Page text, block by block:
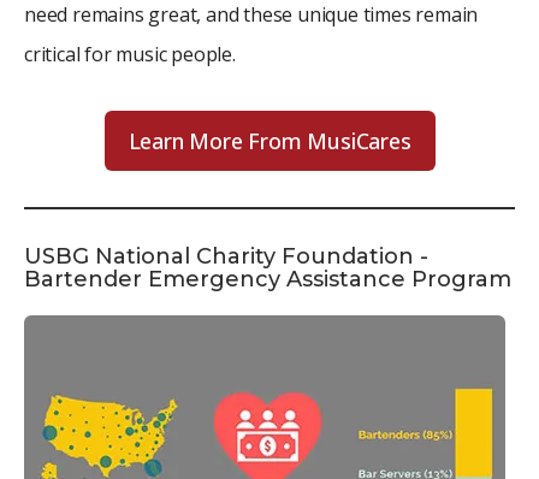
need remains great, and these unique times remain
critical for music people.
Learn More From MusiCares
USBG National Charity Foundation -
Bartender Emergency Assistance Program